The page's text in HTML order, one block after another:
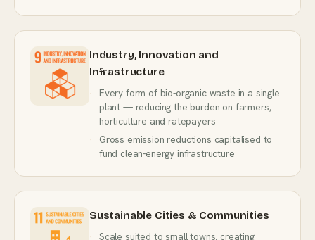
Industry, Innovation and
Infrastructure
Every form of bio-organic waste in a single
plant — reducing the burden on farmers,
horticulture and ratepayers
Gross emission reductions capitalised to
fund clean-energy infrastructure
Sustainable Cities & Communities
Scale suited to small towns, creating